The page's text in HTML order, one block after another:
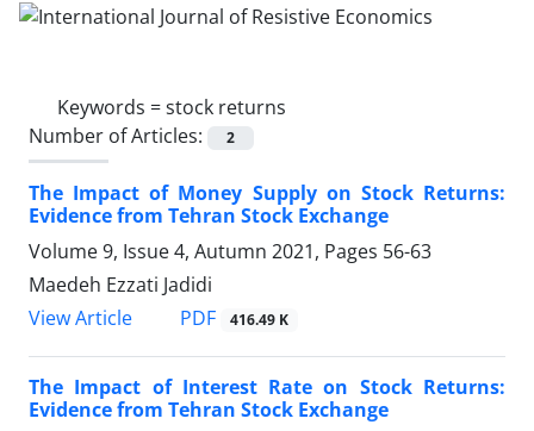
Keywords =stock returns
Number of Articles:
2
The Impact of Money Supply on Stock Returns:
Evidence from Tehran Stock Exchange
Volume 9, Issue 4, Autumn 2021, Pages 56-63
Maedeh Ezzati Jadidi
View Article
PDF 416.49 K
The Impact of Interest Rate on Stock Returns:
Evidence from Tehran Stock Exchange